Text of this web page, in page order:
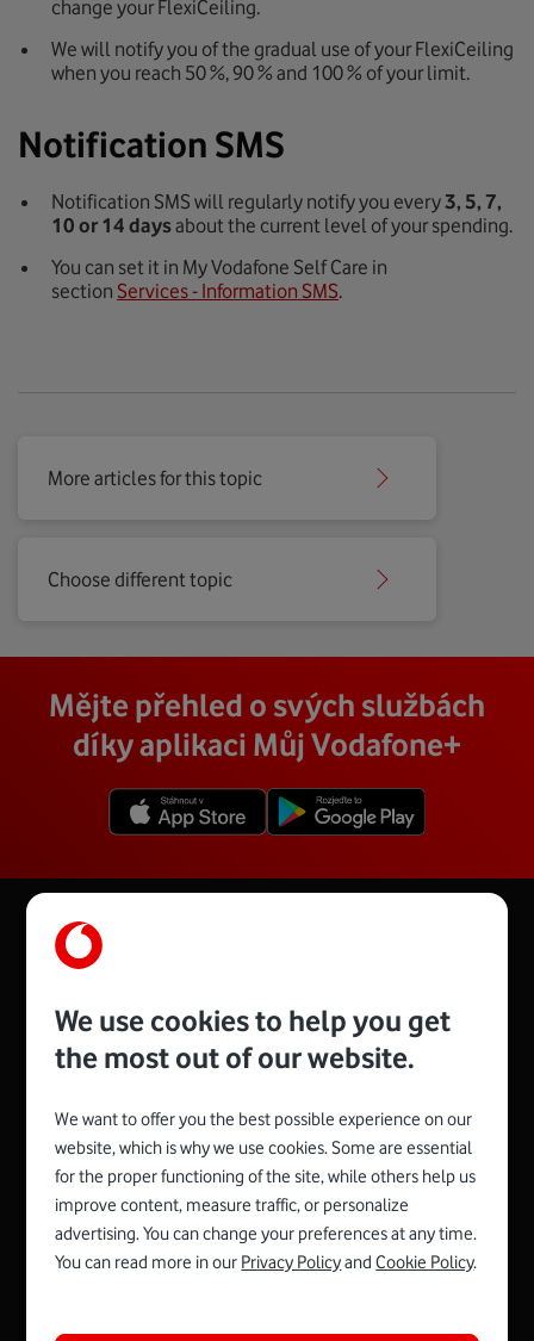
change your FlexiCeiling.
We will notify you of the gradual use of your FlexiCeiling
when you reach 50 %, 90 % and 100 % of your limit.
Notification SMS
Notification SMS will regularly notify you every3, 5, 7,
10 or 14 daysabout the current level of your spending.
You can set it in My Vodafone Self Care in
section Services - Information SMS.
More articles for this topic
Choose different topic
Mějte přehled o svých službách
díky aplikaci Můj Vodafone+
Spojte se s Vodafonem
We use cookies to help you get
the most out of our website.
We want to offer you the best possible experience on our
website, which is why we use cookies. Some are essential
for the proper functioning of the site, while others help us
improve content, measure traffic, or personalize
advertising. You can change your preferences at any time.
You can read more in our Privacy PolicyandCookie Policy.